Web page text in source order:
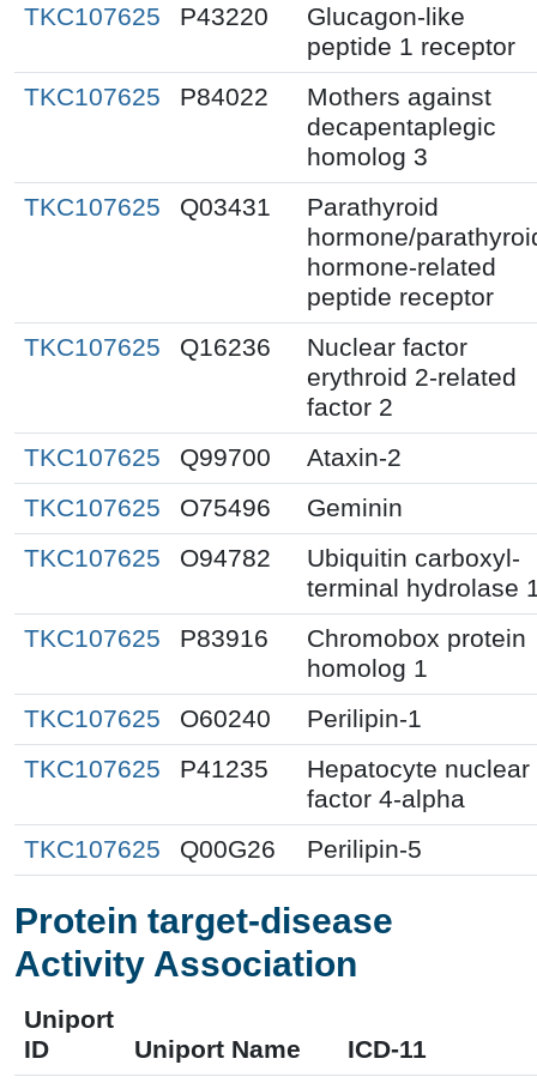
TKC107625
P43220
Glucagon-like
peptide 1 receptor
TKC107625
P84022
Mothers against
decapentaplegic
homolog 3
TKC107625
Q03431
Parathyroid
hormone/
hormone-related
peptide receptor
TKC107625
Q16236
Nuclear factor
erythroid 2-related
factor 2
TKC107625
Q99700
Ataxin-2
TKC107625
O75496
Geminin
TKC107625
O94782
Ubiquitin carboxyl-
terminal hydrolase
TKC107625
P83916
Chromobox protein
homolog 1
TKC107625
O60240
Perilipin-1
TKC107625
P41235
Hepatocyte nuclear
factor 4-alpha
TKC107625
Q00G26 Perilipin-5
Protein target-disease
Activity Association
Uniport
ID
Uniport Name
ICD-11